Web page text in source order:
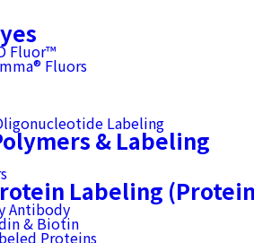
Fluor™
Fluors
Labeling
& Labeling
Labeling
Antibody
& Biotin
Proteins